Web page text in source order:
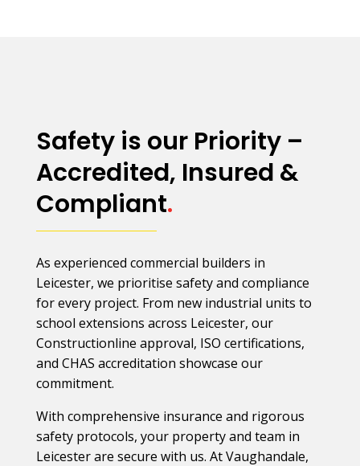
Safety is our Priority –
Accredited, Insured &
Compliant.
As experienced commercial builders in
Leicester, we prioritise safety and compliance
for every project. From new industrial units to
school extensions across Leicester, our
Constructionline approval, ISO certifications,
and CHAS accreditation showcase our
commitment.
With comprehensive insurance and rigorous
safety protocols, your property and team in
Leicester are secure with us. At Vaughandale,